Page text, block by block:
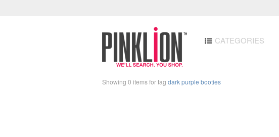
CATEGORIES
Showing 0 items for tag dark purple booties